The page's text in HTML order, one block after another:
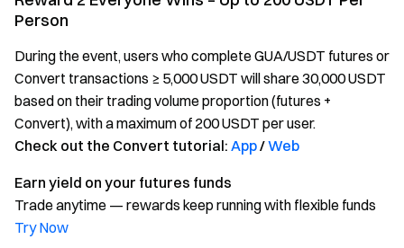
Person
During the event, users who complete GUA/USDT futures or
Convert transactions ≥ 5,000 USDT will share 30,000 USDT
based on their trading volume proportion (futures +
Convert), with a maximum of 200 USDT per user.
Check out the Convert tutorial: App/Web
Earn yield on your futures funds
Trade anytime — rewards keep running with flexible funds
Try Now